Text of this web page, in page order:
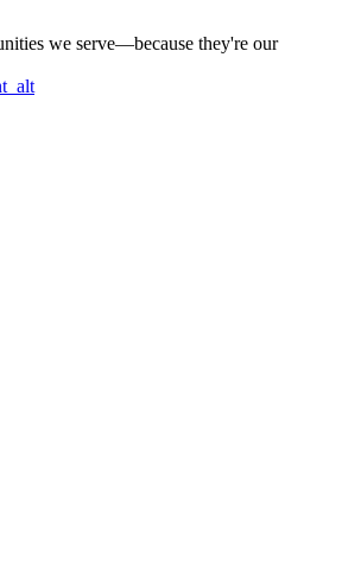
we serve—because they're our